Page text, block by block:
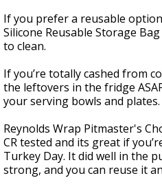
If you prefer a reusable
Silicone Reusable Storage
to clean.
If you’re totally cashed from
the leftovers in the fridge
your serving bowls and plates.
Reynolds Wrap Pitmaster's
CR tested and its great if
Turkey Day. It did well in the
strong, and you can reuse it